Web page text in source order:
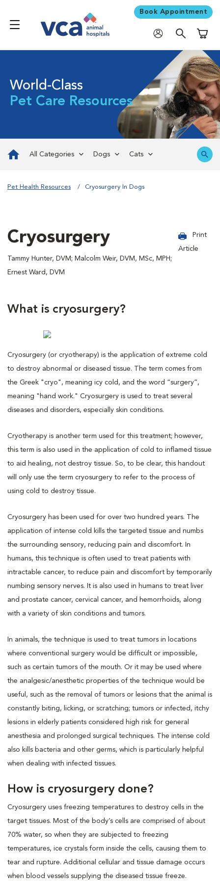
Book Appointment
World-Class
Pet Care Resources
All Categories Dogs Cats
Pet Health Resources Cryosurgery In Dogs
Cryosurgery
Tammy Hunter, DVM; Malcolm Weir, DVM, MSc, MPH;
Ernest Ward, DVM
Print
Article
What is cryosurgery?
Cryosurgery (or cryotherapy) is the application of extreme cold
to destroy abnormal or diseased tissue. The term comes from
the Greek "cryo", meaning icy cold, and the word “surgery”,
meaning "hand work." Cryosurgery is used to treat several
diseases and disorders, especially skin conditions.
Cryotherapy is another term used for this treatment; however,
this term is also used in the application of cold to inflamed tissue
to aid healing, not destroy tissue. So, to be clear, this handout
will only use the term cryosurgery to refer to the process of
using cold to destroy tissue.
Cryosurgery has been used for over two hundred years. The
application of intense cold kills the targeted tissue and numbs
the surrounding sensory, reducing pain and discomfort. In
humans, this technique is often used to treat patients with
intractable cancer, to reduce pain and discomfort by temporarily
numbing sensory nerves. It is also used in humans to treat liver
and prostate cancer, cervical cancer, and hemorrhoids, along
with a variety of skin conditions and tumors.
In animals, the technique is used to treat tumors in locations
where conventional surgery would be difficult or impossible,
such as certain tumors of the mouth. Or it may be used where
the analgesic/anesthetic properties of the technique would be
useful, such as the removal of tumors or lesions that the animal is
constantly biting, licking, or scratching; tumors or infected, itchy
lesions in elderly patients considered high risk for general
anesthesia and prolonged surgical techniques. The intense cold
also kills bacteria and other germs, which is particularly helpful
when dealing with infected tissues.
How is cryosurgery done?
Cryosurgery uses freezing temperatures to destroy cells in the
target tissues. Most of the body’s cells are comprised of about
70% water, so when they are subjected to freezing
temperatures, ice crystals form inside the cells, causing them to
tear and rupture. Additional cellular and tissue damage occurs
when blood vessels supplying the diseased tissue freeze.